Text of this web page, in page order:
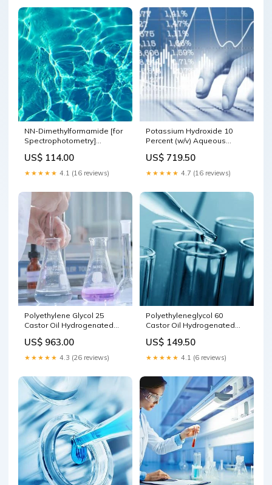
NN-Dimethylformamide [for
Spectrophotometry]
US$ 114.00
★★★★★ 4.1 (16 reviews)
Potassium Hydroxide 10
Percent (w/v) Aqueous
Peptide Synthesis
US$ 719.50
★★★★★ 4.7 (16 reviews)
Polyethylene Glycol 25
Castor Oil Hydrogenated
US$ 963.00
★★★★★ 4.3 (26 reviews)
Polyethyleneglycol 60
Castor Oil Hydrogenated
US$ 149.50
★★★★★ 4.1 (6 reviews)